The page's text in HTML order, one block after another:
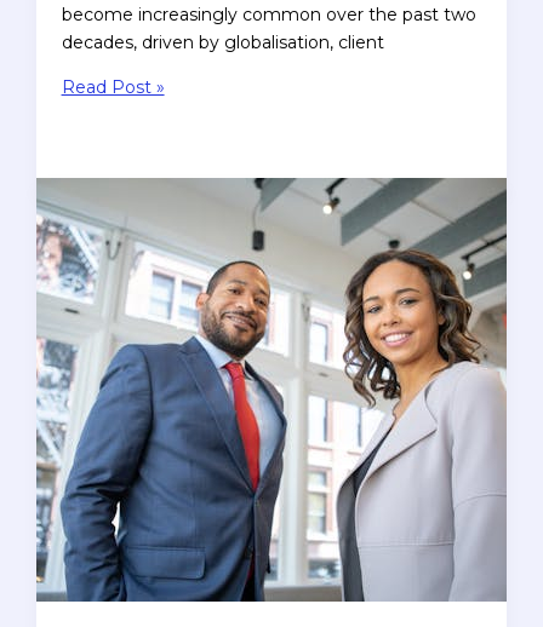
become increasingly common over the past two
decades, driven by globalisation, client
Avoiding
Firm
Mergers:
From
Incompatibility
to
Integration
Read Post »